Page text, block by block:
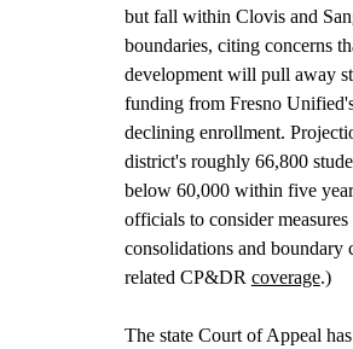
but fall within Clovis and
boundaries, citing concerns
development will pull away
funding from Fresno
declining enrollment.
district's roughly 66,800
below 60,000 within five
officials to consider
consolidations and boundary
related CP&DR coverage.)
The state Court of Appeal has